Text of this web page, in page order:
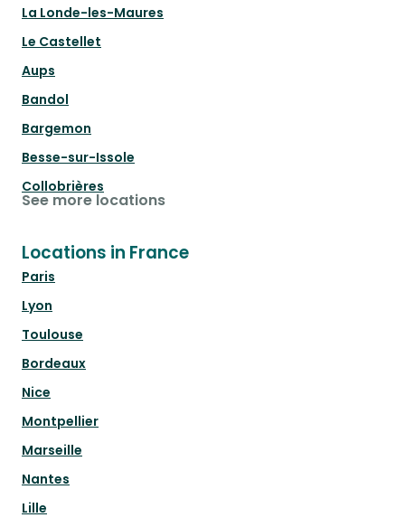
La Londe-les-Maures
Le Castellet
Aups
Bandol
Bargemon
Besse-sur-Issole
Collobrières
See more locations
Locations in France
Paris
Lyon
Toulouse
Bordeaux
Nice
Montpellier
Marseille
Nantes
Lille